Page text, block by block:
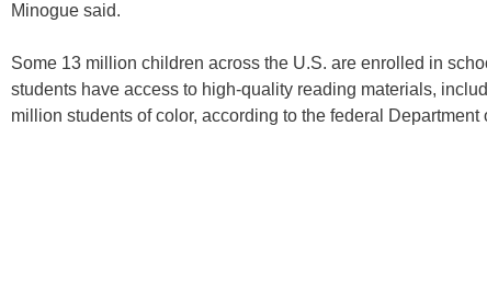
Minogue said.
Some 13 million children across the U.S. are enrolled in
students have access to high-quality reading materials,
million students of color, according to the federal Department